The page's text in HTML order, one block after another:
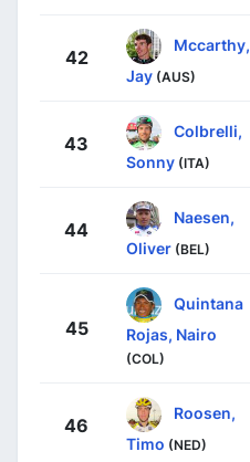
42
Mccarthy,
Jay (AUS)
43
Colbrelli,
Sonny (ITA)
44
Naesen,
Oliver (BEL)
45
Quintana
Rojas, Nairo
(COL)
46
Roosen,
Timo (NED)